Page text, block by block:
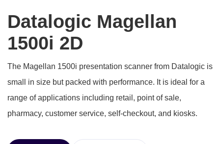
Datalogic Magellan
1500i 2D
The Magellan 1500i presentation scanner from Datalogic is
small in size but packed with performance. It is ideal for a
range of applications including retail, point of sale,
pharmacy, customer service, self-checkout, and kiosks.